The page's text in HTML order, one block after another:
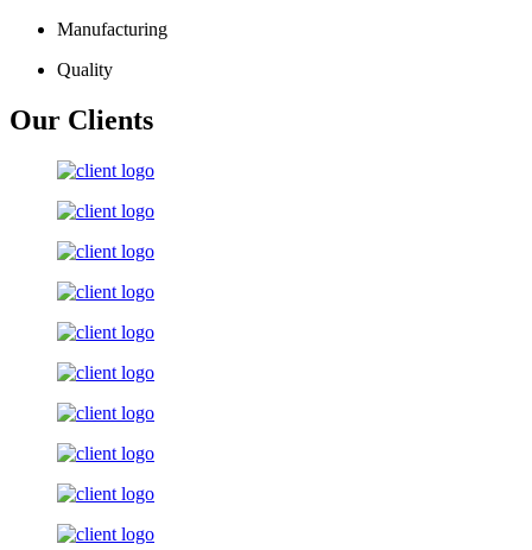
Manufacturing
Quality
Our Clients